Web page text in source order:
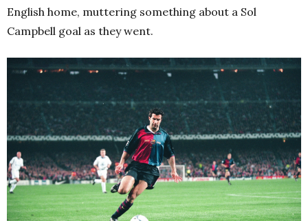
English home, muttering something about a Sol
Campbell goal as they went.